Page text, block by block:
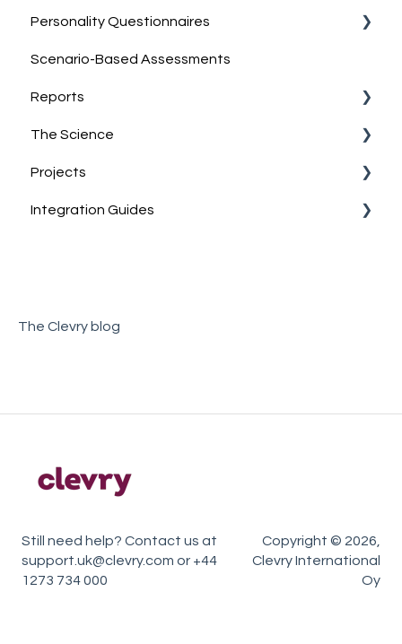
Clevry's Ability Tests
Information on Ability Tests
Personality Questionnaires
Clevry's Personality Model
Clevry's Personality Questionnaires
Job-Match Feature
Discussing & Interpreting Personality Results
Scenario-Based Assessments
Reports
Report Guides
Interpreting results
Group reports
The Science
Norm Group Information
Technical Information
Projects
What are Projects?
Integration Guides
The Clevry blog
Still need help? Contact us at
support.uk@clevry.com or +44
1273 734 000
Copyright © 2026,
Clevry International
Oy